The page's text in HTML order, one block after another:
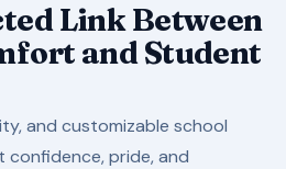
Link Between
and Student
and customizable school
pride, and